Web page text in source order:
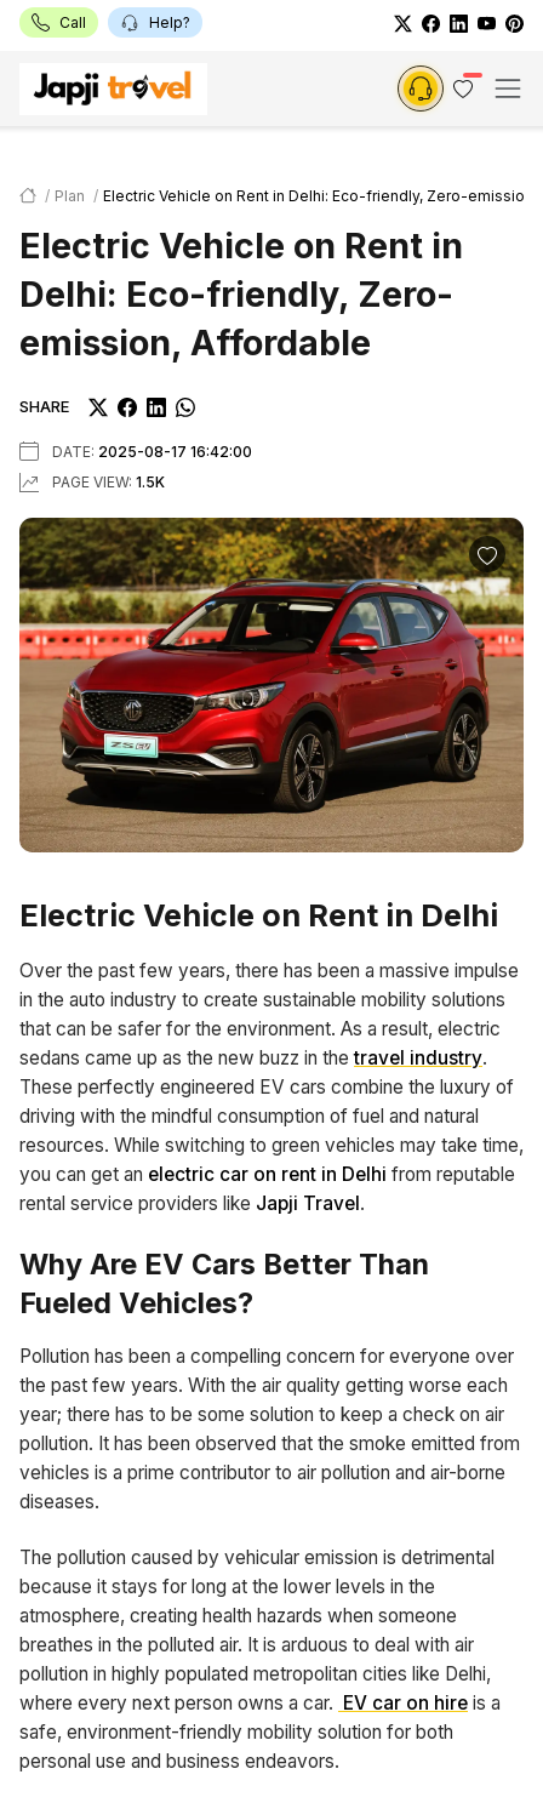
Call Help?
Plan Electric Vehicle on Rent in Delhi: Eco-friendly, Zero-
Electric Vehicle on Rent in
Delhi: Eco-friendly, Zero-
emission, Affordable
SHARE
DATE: 2025-08-17 16:42:00
PAGE VIEW: 1.5K
Electric Vehicle on Rent in Delhi
Over the past few years, there has been a massive impulse
in the auto industry to create sustainable mobility solutions
that can be safer for the environment. As a result, electric
sedans came up as the new buzz in thetravel industry.
These perfectly engineered EV cars combine the luxury of
driving with the mindful consumption of fuel and natural
resources. While switching to green vehicles may take time,
you can get an electric car on rent in Delhi from reputable
rental service providers like Japji Travel.
Why Are EV Cars Better Than
Fueled Vehicles?
Pollution has been a compelling concern for everyone over
the past few years. With the air quality getting worse each
year; there has to be some solution to keep a check on air
pollution. It has been observed that the smoke emitted from
vehicles is a prime contributor to air pollution and air-borne
diseases.
The pollution caused by vehicular emission is detrimental
because it stays for long at the lower levels in the
atmosphere, creating health hazards when someone
breathes in the polluted air. It is arduous to deal with air
pollution in highly populated metropolitan cities like Delhi,
where every next person owns a car. EV car on hire is a
safe, environment-friendly mobility solution for both
personal use and business endeavors.